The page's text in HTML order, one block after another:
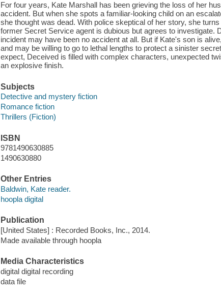
For four years, Kate Marshall has been grieving the loss of her
accident. But when she spots a familiar-looking child on an
she thought was dead. With police skeptical of her story, she
former Secret Service agent is dubious but agrees to investigate.
incident may have been no accident at all. But if Kate's son is
and may be willing to go to lethal lengths to protect a sinister
expect, Deceived is filled with complex characters, unexpected
an explosive finish.
Subjects
Detective and mystery fiction
Romance fiction
Thrillers (Fiction)
ISBN
9781490630885
1490630880
Other Entries
Baldwin, Kate reader.
hoopla digital
Publication
[United States] : Recorded Books, Inc., 2014.
Made available through hoopla
Media Characteristics
digital digital recording
data file